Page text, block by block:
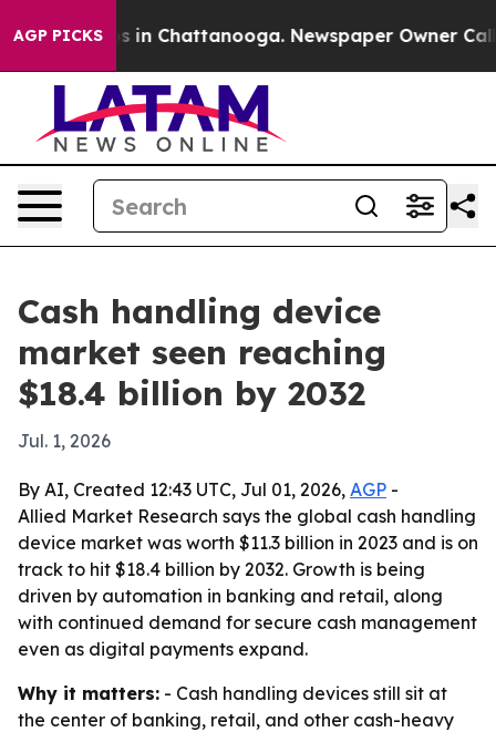
AGP PICKS
Chaos in Chattanooga. Newspaper Owner Calls
Cash handling device
market seen reaching
$18.4 billion by 2032
Jul. 1, 2026
By AI, Created 12:43 UTC, Jul 01, 2026, AGP -
Allied Market Research says the global cash handling
device market was worth $11.3 billion in 2023 and is on
track to hit $18.4 billion by 2032. Growth is being
driven by automation in banking and retail, along
with continued demand for secure cash management
even as digital payments expand.
Why it matters: - Cash handling devices still sit at
the center of banking, retail, and other cash-heavy